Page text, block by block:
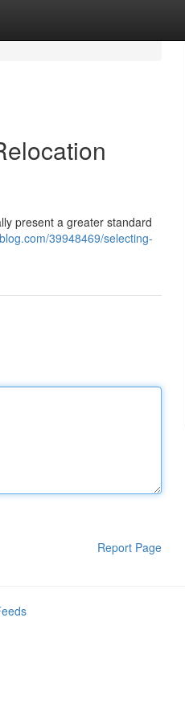
present a greater standard
39948469/selecting-
Report Page